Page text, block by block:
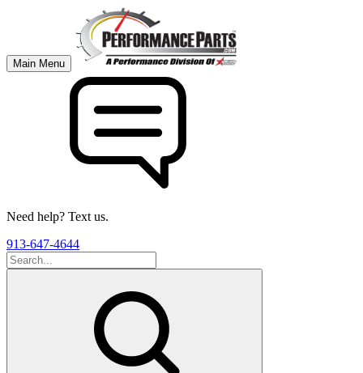
Main Menu
Need help? Text us.
913-647-4644